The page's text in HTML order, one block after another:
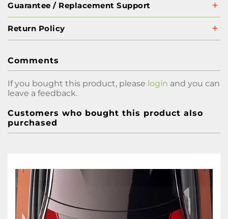
Guarantee / Replacement Support
Return Policy
Comments
If you bought this product, please login and you can
leave a feedback.
Customers who bought this product also
purchased